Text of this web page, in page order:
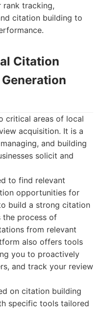
rank tracking,
citation building to
Citation
critical areas of local
acquisition. It is a
and building
solicit and
to find relevant
opportunities for
build a strong citation
the process of
from relevant
also offers tools
you to proactively
and track your review
on citation building
specific tools tailored